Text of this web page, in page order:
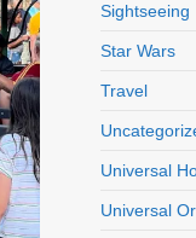
Sightseeing
Star Wars
Travel
Universal
Universal